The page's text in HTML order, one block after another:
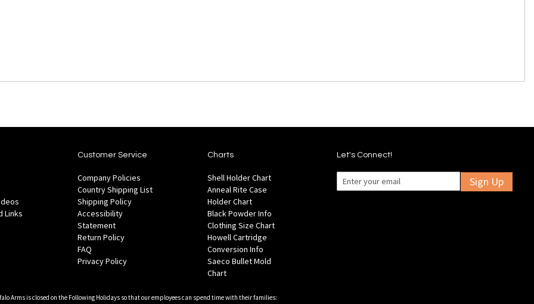
Links
Customer Service
Company Policies
Country Shipping List
Shipping Policy
Accessibility
Statement
Return Policy
FAQ
Privacy Policy
Charts
Shell Holder Chart
Anneal Rite Case
Holder Chart
Black Powder Info
Clothing Size Chart
Howell Cartridge
Conversion Info
Saeco Bullet Mold
Chart
Let's Connect!
Sign Up
Arms is closed on the Following Holidays so that our employees can spend time with their families: